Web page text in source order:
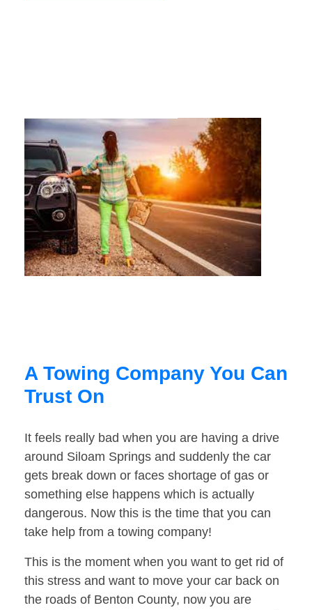
A Towing Company You Can
Trust On
It feels really bad when you are having a drive
around Siloam Springs and suddenly the car
gets break down or faces shortage of gas or
something else happens which is actually
dangerous. Now this is the time that you can
take help from a towing company!
This is the moment when you want to get rid of
this stress and want to move your car back on
the roads of Benton County, now you are